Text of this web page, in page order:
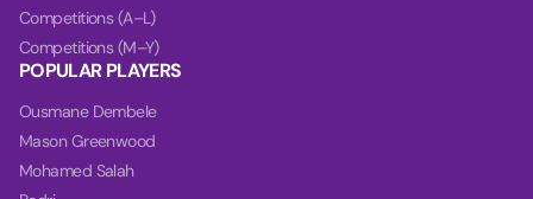
Competitions (A–L)
Competitions (M–Y)
POPULAR PLAYERS
Ousmane Dembele
Mason Greenwood
Mohamed Salah